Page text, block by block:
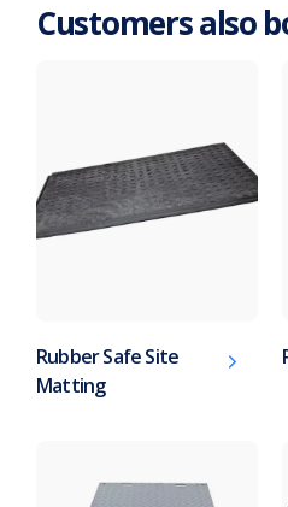
Customers also
Rubber Safe Site
Matting